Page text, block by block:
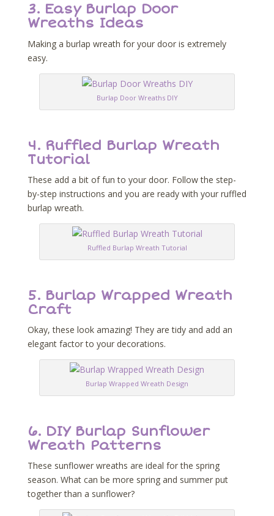
3. Easy Burlap Door
Wreaths Ideas
Making a burlap wreath for your door is extremely
easy.
Burlap Door Wreaths DIY
4. Ruffled Burlap Wreath
Tutorial
These add a bit of fun to your door. Follow the step-
by-step instructions and you are ready with your ruffled
burlap wreath.
Ruffled Burlap Wreath Tutorial
5. Burlap Wrapped Wreath
Craft
Okay, these look amazing! They are tidy and add an
elegant factor to your decorations.
Burlap Wrapped Wreath Design
6. DIY Burlap Sunflower
Wreath Patterns
These sunflower wreaths are ideal for the spring
season. What can be more spring and summer put
together than a sunflower?